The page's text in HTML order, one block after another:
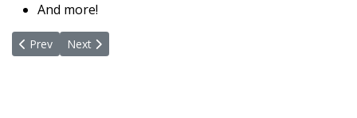
And more!
Previous article: Facility & Gardens
Prev Next article: Love In Action Teams
Next